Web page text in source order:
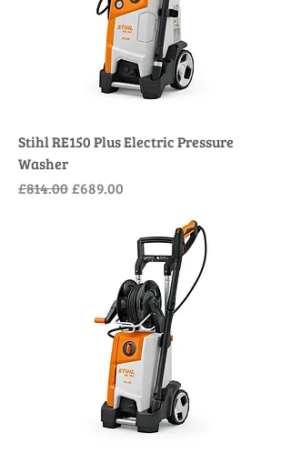
Stihl RE150 Plus Electric Pressure
Washer
Regular Price
£814.00Sale Price
£689.00